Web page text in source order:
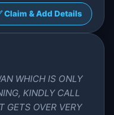
Claim & Add Details
WHICH IS ONLY
KINDLY CALL
GETS OVER VERY